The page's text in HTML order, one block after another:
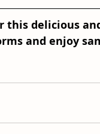
this delicious
and enjoy